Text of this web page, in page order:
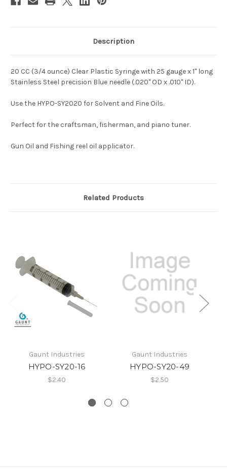
Description
20 CC (3/4 ounce) Clear Plastic Syringe with 25 gauge x 1" long
Stainless Steel precision Blue needle (.020" OD x .010" ID).
Use the HYPO-SY2020 for Solvent and Fine Oils.
Perfect for the craftsman, fisherman, and piano tuner.
Gun Oil and Fishing reel oil applicator.
Related Products
Gaunt Industries
HYPO-SY20-16
$2.40
Gaunt Industries
HYPO-SY20-49
$2.50